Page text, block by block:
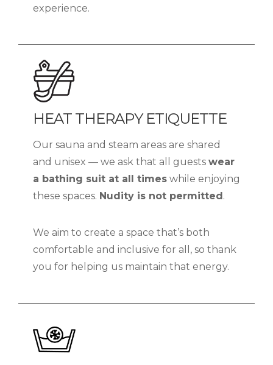
experience.
HEAT THERAPY ETIQUETTE
Our sauna and steam areas are shared
and unisex — we ask that all guests wear
a bathing suit at all times while enjoying
these spaces. Nudity is not permitted.
We aim to create a space that’s both
comfortable and inclusive for all, so thank
you for helping us maintain that energy.